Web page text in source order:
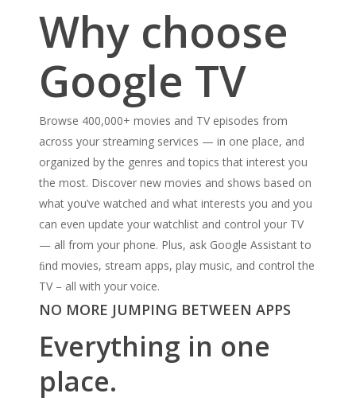
Why choose
Google TV
Browse 400,000+ movies and TV episodes from
across your streaming services — in one place, and
organized by the genres and topics that interest you
the most. Discover new movies and shows based on
what you’ve watched and what interests you and you
can even update your watchlist and control your TV
— all from your phone. Plus, ask Google Assistant to
ﬁnd movies, stream apps, play music, and control the
TV – all with your voice.
NO MORE JUMPING BETWEEN APPS
Everything in one
place.